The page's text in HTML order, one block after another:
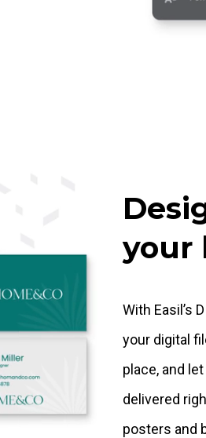
your
With Easil’s
your digital
place, and
delivered
posters and